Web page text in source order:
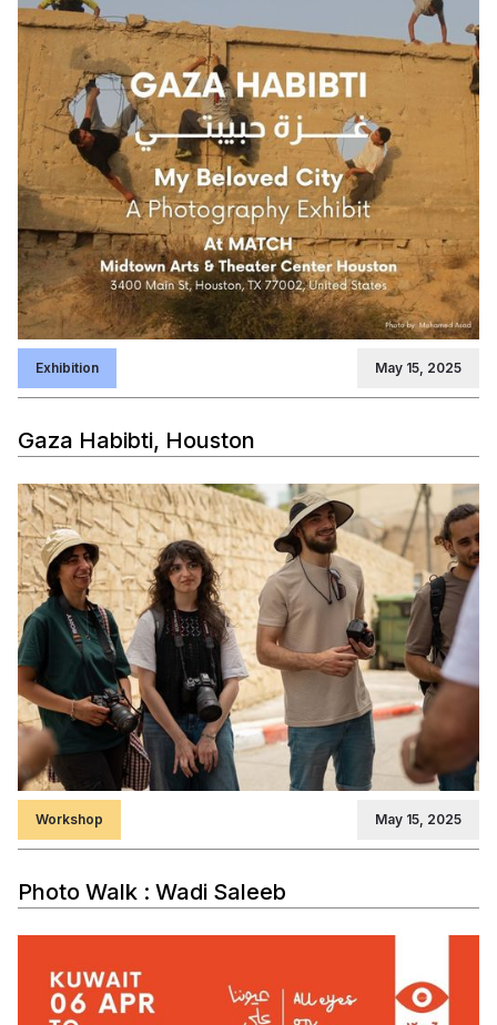
Exhibition May 15, 2025
Gaza Habibti, Houston
Workshop May 15, 2025
Photo Walk : Wadi Saleeb